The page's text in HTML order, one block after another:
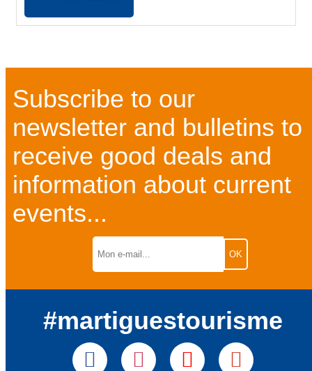
Subscribe to our
newsletter and bulletins to
receive good deals and
information about current
events...
#martiguestourisme